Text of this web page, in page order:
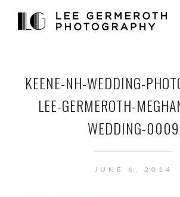
KEENE-NH-WEDDING-
LEE-GERMEROTH-
WEDDING-0009
JUNE 6, 2014